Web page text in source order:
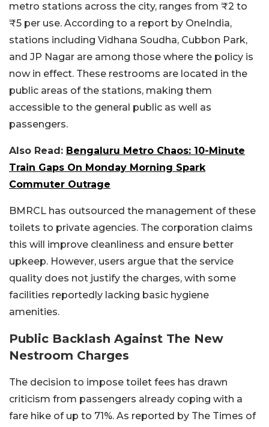
metro stations across the city, ranges from ₹2 to
₹5 per use. According to a report by OneIndia,
stations including Vidhana Soudha, Cubbon Park,
and JP Nagar are among those where the policy is
now in effect. These restrooms are located in the
public areas of the stations, making them
accessible to the general public as well as
passengers.
Also Read: Bengaluru Metro Chaos: 10-Minute
Train Gaps On Monday Morning Spark
Commuter Outrage
BMRCL has outsourced the management of these
toilets to private agencies. The corporation claims
this will improve cleanliness and ensure better
upkeep. However, users argue that the service
quality does not justify the charges, with some
facilities reportedly lacking basic hygiene
amenities.
Public Backlash Against The New
Nestroom Charges
The decision to impose toilet fees has drawn
criticism from passengers already coping with a
fare hike of up to 71%. As reported by The Times of